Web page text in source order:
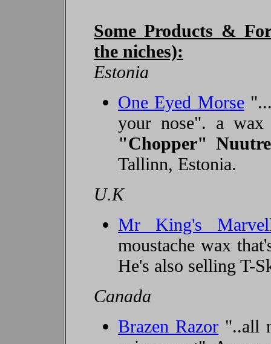
Some Products &
the niches):
Estonia
One Eyed Morse
your nose". a
"Chopper" Nuutre
Tallinn, Estonia.
U.K
Mr King's
moustache wax
He's also selling T-
Canada
Brazen Razor "..all